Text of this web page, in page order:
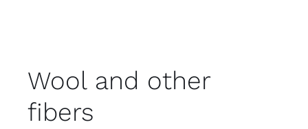
Wool and other
fibers